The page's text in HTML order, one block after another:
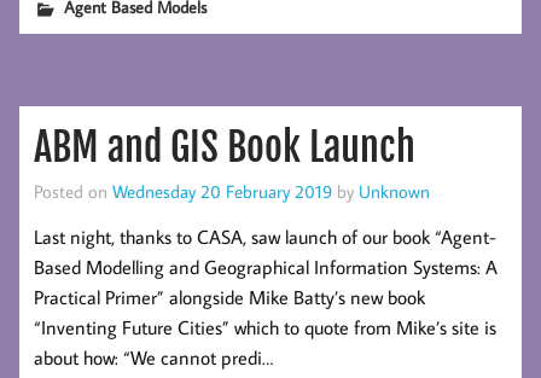
Agent Based Models
ABM and GIS Book Launch
Posted on Wednesday 20 February 2019 by Unknown
Last night, thanks to CASA, saw launch of our book “Agent-
Based Modelling and Geographical Information Systems: A
Practical Primer” alongside Mike Batty’s new book
“Inventing Future Cities” which to quote from Mike’s site is
about how: “We cannot predi…